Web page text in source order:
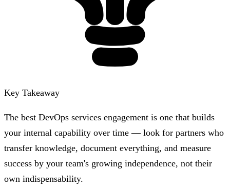
Key Takeaway
The best DevOps services engagement is one that builds
your internal capability over time — look for partners who
transfer knowledge, document everything, and measure
success by your team's growing independence, not their
own indispensability.